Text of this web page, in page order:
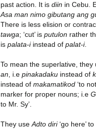
past action. It is diin in Cebu.
Asa man nimo gibutang ang
There is less elision or
tawga; ‘cut’ is putulon rather
is palata-i instead of palat-i.
To mean the superlative,
an , i.e pinakadaku instead of
instead of makamatikod ‘to
marker for proper nouns; i.e
to Mr. Sy’.
They use Adto diri‘go here’